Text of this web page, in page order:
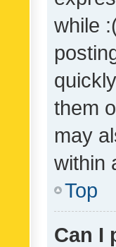
while
them
may
within
Top
Can I